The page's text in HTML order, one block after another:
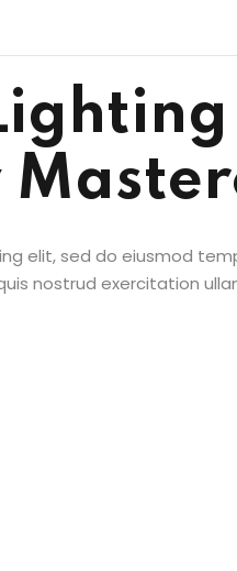
elit, sed do eiusmod
nostrud exercitation